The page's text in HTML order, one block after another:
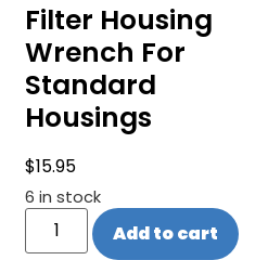
Filter Housing
Wrench For
Standard
Housings
$15.95
6 in stock
Add to cart